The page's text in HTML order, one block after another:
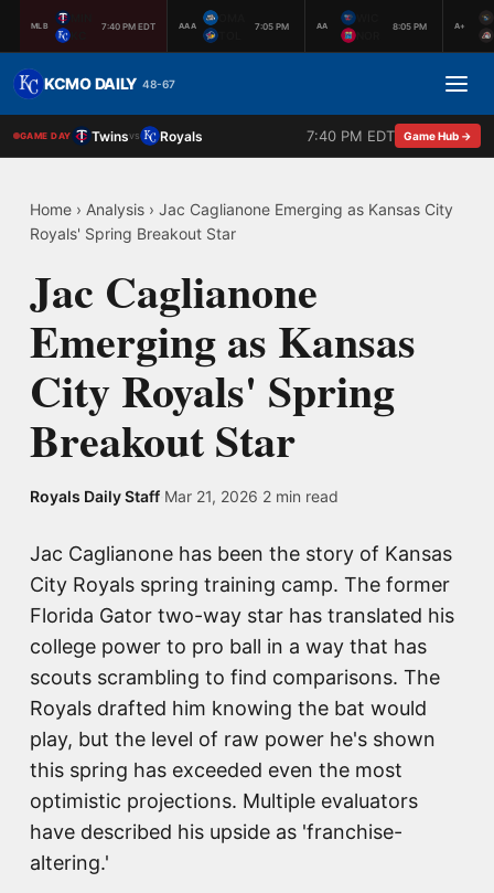
MLB 7:40 PM EDT AAA 7:05 PM AA 8:05 PM A+
KCMO DAILY 48-67
GAME DAY Twinsvs Royals 7:40 PM EDT Game Hub →
Home › Analysis › Jac Caglianone Emerging as Kansas City
Royals' Spring Breakout Star
Jac Caglianone
Emerging as Kansas
City Royals' Spring
Breakout Star
Royals Daily Staff Mar 21, 2026 2 min read
Jac Caglianone has been the story of Kansas
City Royals spring training camp. The former
Florida Gator two-way star has translated his
college power to pro ball in a way that has
scouts scrambling to find comparisons. The
Royals drafted him knowing the bat would
play, but the level of raw power he's shown
this spring has exceeded even the most
optimistic projections. Multiple evaluators
have described his upside as 'franchise-
altering.'